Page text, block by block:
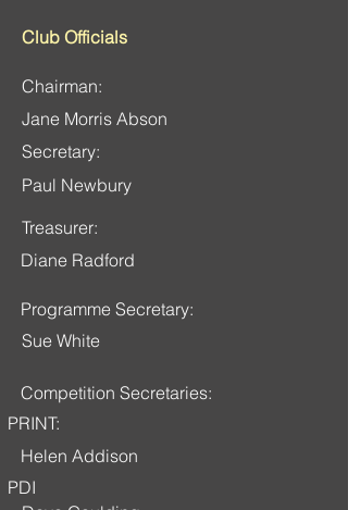
Club Officials
Chairman:
Jane Morris Abson
Secretary:
Paul Newbury
Treasurer:
Diane Radford
Programme Secretary:
Sue White
Competition Secretaries:
PRINT:
Helen Addison
PDI